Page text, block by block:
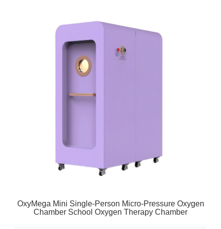
OxyMega Mini Single-Person Micro-Pressure Oxygen
Chamber School Oxygen Therapy Chamber